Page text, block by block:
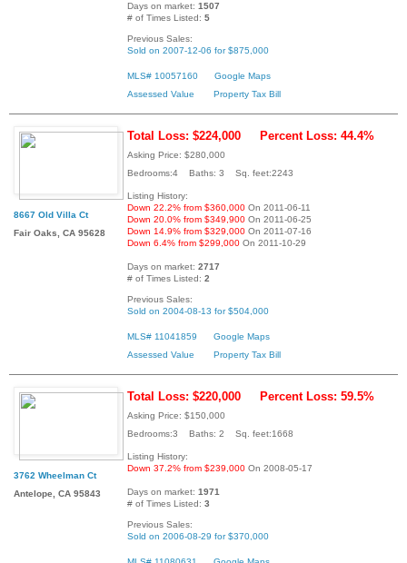
Days on market: 1507
# of Times Listed: 5
Previous Sales:
Sold on 2007-12-06 for $875,000
MLS# 10057160
Google Maps
Assessed Value
Property Tax Bill
8667 Old Villa Ct
Fair Oaks, CA 95628
Total Loss: $224,000 Percent Loss: 44.4%
Asking Price: $280,000
Bedrooms:4 Baths: 3 Sq. feet:2243
Listing History:
Down 22.2% from $360,000 On 2011-06-11
Down 20.0% from $349,900 On 2011-06-25
Down 14.9% from $329,000 On 2011-07-16
Down 6.4% from $299,000 On 2011-10-29
Days on market: 2717
# of Times Listed: 2
Previous Sales:
Sold on 2004-08-13 for $504,000
MLS# 11041859
Google Maps
Assessed Value
Property Tax Bill
3762 Wheelman Ct
Antelope, CA 95843
Total Loss: $220,000 Percent Loss: 59.5%
Asking Price: $150,000
Bedrooms:3 Baths: 2 Sq. feet:1668
Listing History:
Down 37.2% from $239,000 On 2008-05-17
Days on market: 1971
# of Times Listed: 3
Previous Sales:
Sold on 2006-08-29 for $370,000